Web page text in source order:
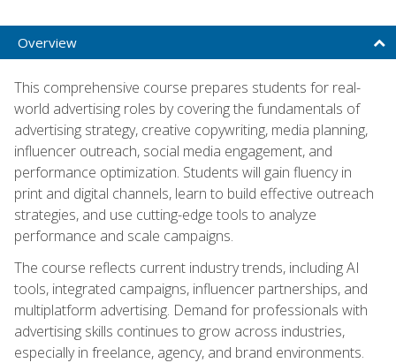
Overview
This comprehensive course prepares students for real-
world advertising roles by covering the fundamentals of
advertising strategy, creative copywriting, media planning,
influencer outreach, social media engagement, and
performance optimization. Students will gain fluency in
print and digital channels, learn to build effective outreach
strategies, and use cutting-edge tools to analyze
performance and scale campaigns.
The course reflects current industry trends, including AI
tools, integrated campaigns, influencer partnerships, and
multiplatform advertising. Demand for professionals with
advertising skills continues to grow across industries,
especially in freelance, agency, and brand environments.